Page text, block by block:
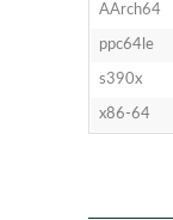
AArch64
ppc64le
s390x
x86-64